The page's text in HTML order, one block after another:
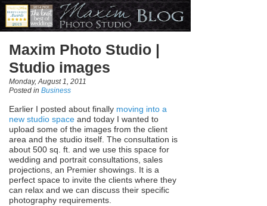
Maxim Photo Studio |
Studio images
Monday, August 1, 2011
Posted in Business
Earlier I posted about finally moving into a
new studio space and today I wanted to
upload some of the images from the client
area and the studio itself. The consultation is
about 500 sq. ft. and we use this space for
wedding and portrait consultations, sales
projections, an Premier showings. It is a
perfect space to invite the clients where they
can relax and we can discuss their specific
photography requirements.